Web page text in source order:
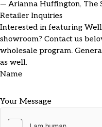
— Arianna Huffington, The
Retailer Inquiries
Interested in featuring
showroom? Contact us
wholesale program.
as well.
Name
Your Message